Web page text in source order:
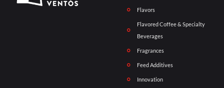
Flavors
Flavored Coffee & Specialty
Beverages
Fragrances
Feed Additives
Innovation